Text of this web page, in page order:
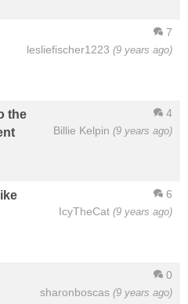
7
lesliefischer1223 (9 years ago)
4
Billie Kelpin (9 years ago)
the
6
IcyTheCat (9 years ago)
0
sharonboscas (9 years ago)